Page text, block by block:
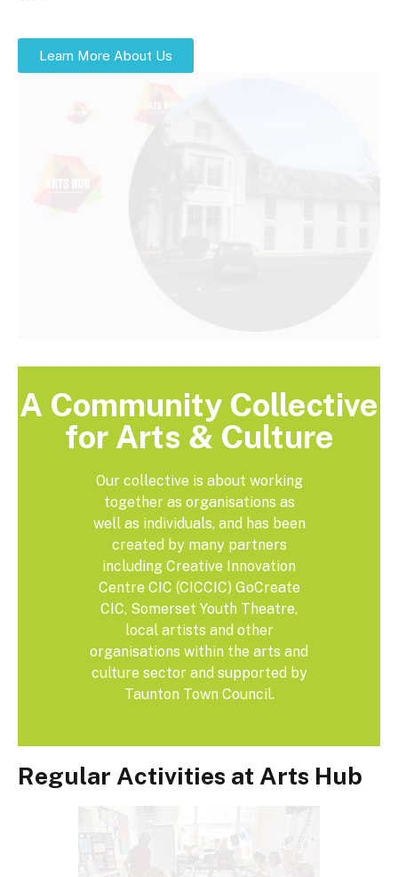
Learn More About Us
A Community Collective
for Arts & Culture
Our collective is about working
together as organisations as
well as individuals, and has been
created by many partners
including Creative Innovation
Centre CIC (CICCIC) GoCreate
CIC, Somerset Youth Theatre,
local artists and other
organisations within the arts and
culture sector and supported by
Taunton Town Council.
Regular Activities at Arts Hub